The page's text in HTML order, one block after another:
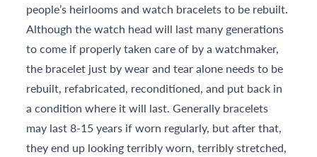
people’s heirlooms and watch bracelets to be rebuilt.
Although the watch head will last many generations
to come if properly taken care of by a watchmaker,
the bracelet just by wear and tear alone needs to be
rebuilt, refabricated, reconditioned, and put back in
a condition where it will last. Generally bracelets
may last 8-15 years if worn regularly, but after that,
they end up looking terribly worn, terribly stretched,